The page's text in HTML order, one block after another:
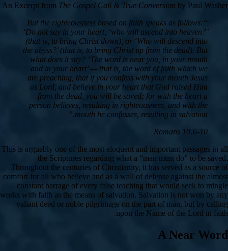
An Excerpt from The Gospel Call & True Conversion by Paul Washer
“But the righteousness based on faith speaks as follows:
‘Do not say in your heart, ‘who will ascend into heaven?’
(that is, to bring Christ down), or ‘Who will descend into
the abyss?’ (that is, to bring Christ up from the dead). But
what does it say? ‘The word is near you, in your mouth
and in your heart’ — that is, the word of faith which we
are preaching, that if you confess with your mouth Jesus
as Lord, and believe in your heart that God raised Him
from the dead, you will be saved; for with the heart a
person believes, resulting in righteousness, and with the
mouth he confesses, resulting in salvation.”
Romans 10:6-10
This is arguably one of the most eloquent and important passages in all
the Scriptures regarding what a “man must do” to be saved.
Throughout the centuries of Christianity, it has served as a source of
comfort for all who believe and as a wall of defense against the almost
constant barrage of every false teaching that would seek to mingle
works with faith as the means of salvation. Salvation is not won by any
valiant deed or noble pilgrimage on the part of man, but by calling
upon the Name of the Lord in faith.
A Near Word